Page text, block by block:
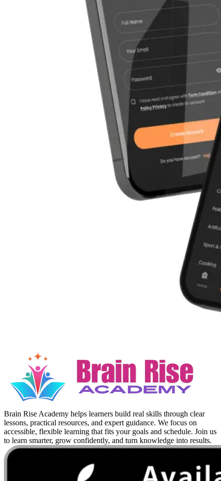
Brain Rise Academy helps learners build real skills through clear
lessons, practical resources, and expert guidance. We focus on
accessible, flexible learning that fits your goals and schedule. Join us
to learn smarter, grow confidently, and turn knowledge into results.